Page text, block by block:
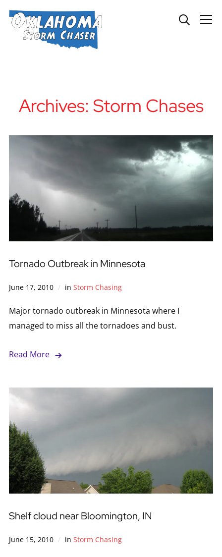
Info
Archives: Storm Chases
Tornado Outbreak in Minnesota
June 17, 2010 in Storm Chasing
Major tornado outbreak in Minnesota where I
managed to miss all the tornadoes and bust.
Read More
Shelf cloud near Bloomington, IN
June 15, 2010 in Storm Chasing